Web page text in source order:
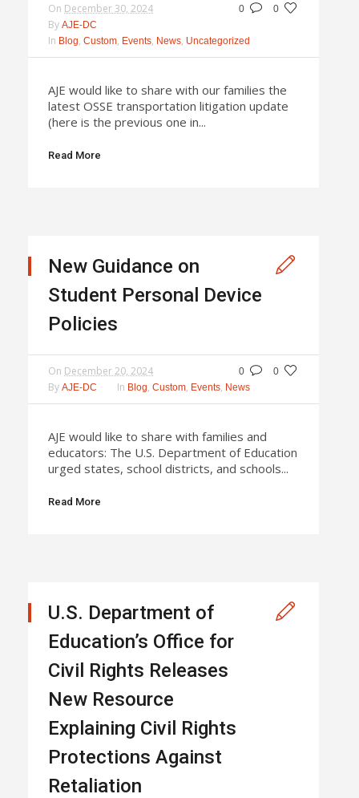
0 0
On December 30, 2024
By AJE-DC
In Blog, Custom, Events, News, Uncategorized
AJE would like to share with our families the
latest OSSE transportation litigation update
(here is the previous one in...
Read More
New Guidance on
Student Personal Device
Policies
0 0
On December 20, 2024
By AJE-DC In Blog, Custom, Events, News
AJE would like to share with families and
educators: The U.S. Department of Education
urged states, school districts, and schools...
Read More
U.S. Department of
Education’s Office for
Civil Rights Releases
New Resource
Explaining Civil Rights
Protections Against
Retaliation